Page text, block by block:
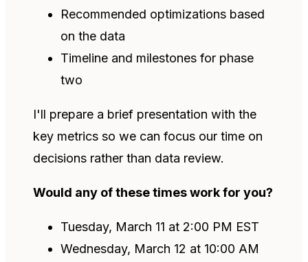
Recommended optimizations based
on the data
Timeline and milestones for phase
two
I'll prepare a brief presentation with the
key metrics so we can focus our time on
decisions rather than data review.
Would any of these times work for you?
Tuesday, March 11 at 2:00 PM EST
Wednesday, March 12 at 10:00 AM